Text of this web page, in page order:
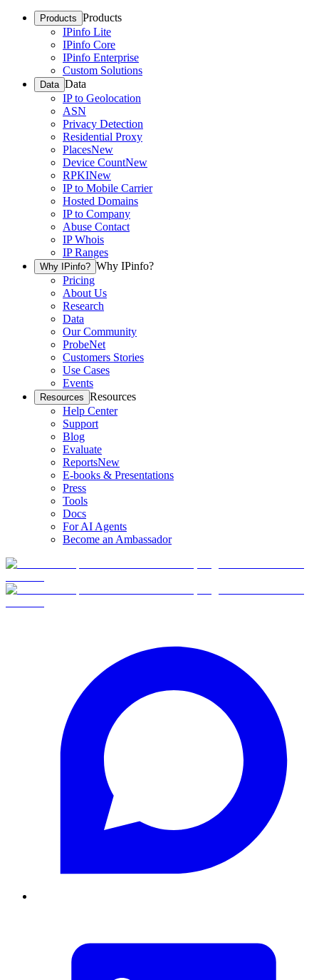
Products Products
IPinfo Lite
IPinfo Core
IPinfo Enterprise
Custom Solutions
Data Data
IP to Geolocation
ASN
Privacy Detection
Residential Proxy
PlacesNew
Device CountNew
RPKINew
IP to Mobile Carrier
Hosted Domains
IP to Company
Abuse Contact
IP Whois
IP Ranges
Why IPinfo? Why IPinfo?
Pricing
About Us
Research
Data
Our Community
ProbeNet
Customers Stories
Use Cases
Events
Resources Resources
Help Center
Support
Blog
Evaluate
ReportsNew
E-books & Presentations
Press
Tools
Docs
For AI Agents
Become an Ambassador